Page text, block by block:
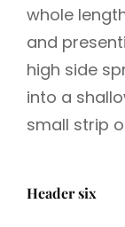
whole
and
high side
into a
small strip
Header six